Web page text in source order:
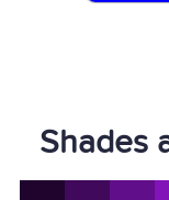
Shades